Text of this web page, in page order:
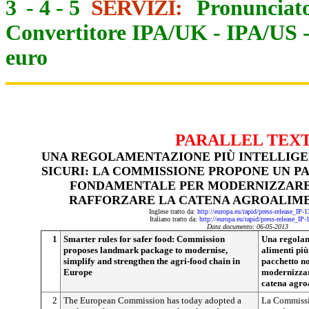
3 - 4 - 5 SERVIZI:
Convertitore IPA/UK - IPA/US
euro
PARALLEL
UNA REGOLAMENTAZIONE PIÙ
SICURI: LA COMMISSIONE PROPONE UN
FONDAMENTALE PER
RAFFORZARE LA CATENA
Inglese tratto da: http://europa.eu/rapid/press-release_IP-
Italiano tratto da: http://europa.eu/rapid/press-
Data documento: 06-05-2013
1
Smarter rules for safer food: Commission
proposes landmark package to modernise,
simplify and strengthen the agri-food chain in
Europe
Una
alimenti più
pacchetto
catena
2
The European Commission has today adopted a
La